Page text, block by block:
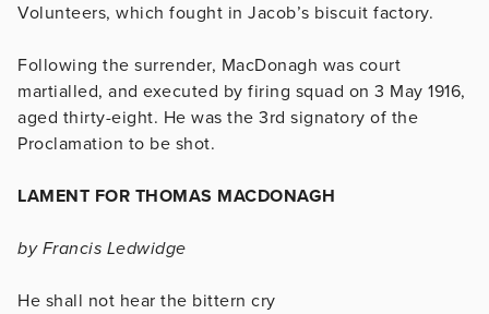
Volunteers, which fought in Jacob’s biscuit factory.
Following the surrender, MacDonagh was court
martialled, and executed by firing squad on 3 May 1916,
aged thirty-eight. He was the 3rd signatory of the
Proclamation to be shot.
LAMENT FOR THOMAS MACDONAGH
by Francis Ledwidge
He shall not hear the bittern cry